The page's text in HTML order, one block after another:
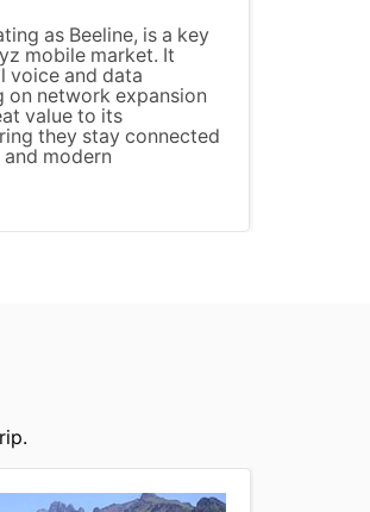
as Beeline, is a key
mobile market. It
voice and data
on network expansion
value to its
they stay connected
modern